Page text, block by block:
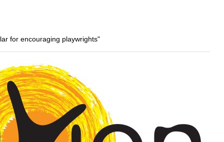
for encouraging playwrights"